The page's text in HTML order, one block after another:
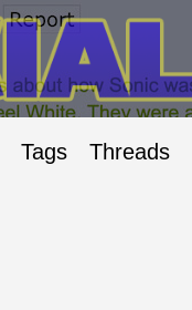
Tags Threads